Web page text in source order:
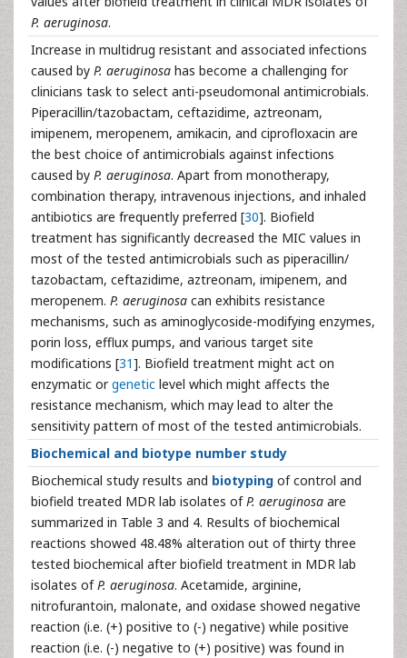
P. aeruginosa.
Increase in multidrug resistant and associated infections
caused by P. aeruginosa has become a challenging for
clinicians task to select anti-pseudomonal antimicrobials.
Piperacillin/tazobactam, ceftazidime, aztreonam,
imipenem, meropenem, amikacin, and ciprofloxacin are
the best choice of antimicrobials against infections
caused by P. aeruginosa. Apart from monotherapy,
combination therapy, intravenous injections, and inhaled
antibiotics are frequently preferred [30]. Biofield
treatment has significantly decreased the MIC values in
most of the tested antimicrobials such as piperacillin/
tazobactam, ceftazidime, aztreonam, imipenem, and
meropenem. P. aeruginosa can exhibits resistance
mechanisms, such as aminoglycoside-modifying enzymes,
porin loss, efflux pumps, and various target site
modifications [31]. Biofield treatment might act on
enzymatic orgenetic level which might affects the
resistance mechanism, which may lead to alter the
sensitivity pattern of most of the tested antimicrobials.
Biochemical and biotype number study
Biochemical study results and biotyping of control and
biofield treated MDR lab isolates ofP. aeruginosa are
summarized in Table 3 and 4. Results of biochemical
reactions showed 48.48% alteration out of thirty three
tested biochemical after biofield treatment in MDR lab
isolates ofP. aeruginosa. Acetamide, arginine,
nitrofurantoin, malonate, and oxidase showed negative
reaction (i.e. (+) positive to (-) negative) while positive
reaction (i.e. (-) negative to (+) positive) was found in